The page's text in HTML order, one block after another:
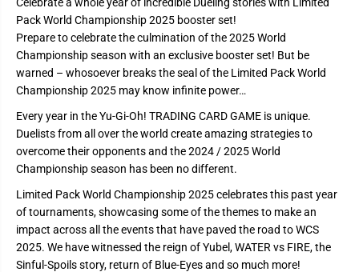
d
P
a
c
k
-
o
l
d
C
h
a
p
i
o
n
s
h
i
d
P
a
c
k
-
o
l
d
C
h
a
p
i
o
n
s
h
i
Pack World Championship 2025 booster set!
Prepare to celebrate the culmination of the 2025 World
Championship season with an exclusive booster set! But be
warned – whosoever breaks the seal of the Limited Pack World
Championship 2025 may know infinite power…
Every year in the Yu‑Gi‑Oh! TRADING CARD GAME is unique.
Duelists from all over the world create amazing strategies to
overcome their opponents and the 2024 / 2025 World
Championship season has been no different.
Limited Pack World Championship 2025 celebrates this past year
of tournaments, showcasing some of the themes to make an
impact across all the events that have paved the road to WCS
2025. We have witnessed the reign of Yubel, WATER vs FIRE, the
Sinful-Spoils story, return of Blue-Eyes and so much more!